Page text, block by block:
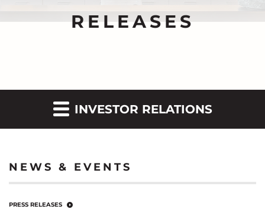
RELEASES
INVESTOR RELATIONS
NEWS & EVENTS
PRESS RELEASES